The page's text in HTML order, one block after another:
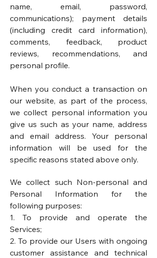
name, email, password,
communications); payment details
(including credit card information),
comments, feedback, product
reviews, recommendations, and
personal profile.
When you conduct a transaction on
our website, as part of the process,
we collect personal information you
give us such as your name, address
and email address. Your personal
information will be used for the
specific reasons stated above only.
We collect such Non-personal and
Personal Information for the
following purposes:
1. To provide and operate the
Services;
2. To provide our Users with ongoing
customer assistance and technical